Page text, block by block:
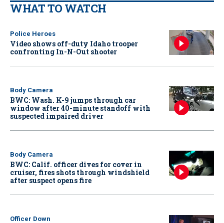
WHAT TO WATCH
Police Heroes
Video shows off-duty Idaho trooper
confronting In-N-Out shooter
Body Camera
BWC: Wash. K-9 jumps through car
window after 40-minute standoff with
suspected impaired driver
Body Camera
BWC: Calif. officer dives for cover in
cruiser, fires shots through windshield
after suspect opens fire
Officer Down